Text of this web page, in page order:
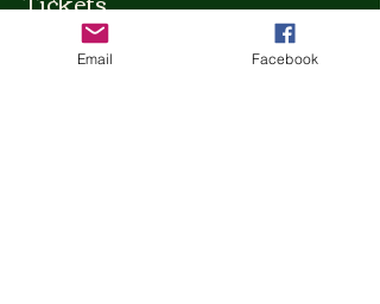
Ticket type
Email Facebook